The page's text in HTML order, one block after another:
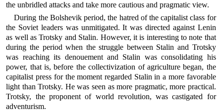
the unbridled attacks and take more cautious and pragmatic view.
During the Bolshevik period, the hatred of the capitalist class for
the Soviet leaders was unmitigated. It was directed against Lenin
as well as Trotsky and Stalin. However, it is interesting to note that
during the period when the struggle between Stalin and Trotsky
was reaching its denouement and Stalin was consolidating his
power, that is, before the collectivization of agriculture began, the
capitalist press for the moment regarded Stalin in a more favorable
light than Trotsky. He was seen as more pragmatic, more practical.
Trotsky, the proponent of world revolution, was castigated for
adventurism.